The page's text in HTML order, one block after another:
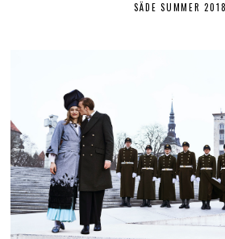
SÄDE SUMMER 2018